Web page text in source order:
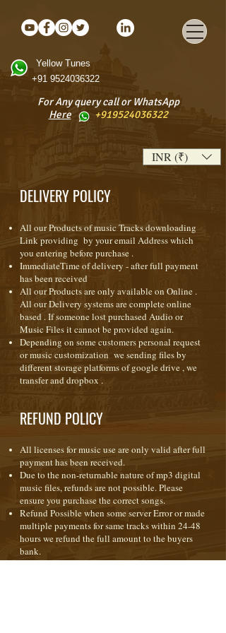
+91 9524036322
Yellow Tunes
For Any query call or WhatsApp
Here
+919524036322
INR (₹)
DELIVERY POLICY
All our Products of music Tracks downloading
Link providing by your email Address which
you entering before purchase .
ImmediateTime of delivery - after full payment
has been received
All our Products are only available on Online .
All our Delivery systems are complete online
based . If someone lost purchased Audio or
Music Files it cannot be provided again.
Depending on some customers personal request
or music customization we sending files by
different storage platforms of google drive , we
transfer and dropbox .
REFUND POLICY
All licenses for music use are only valid after full
payment has been received.
Due to the non-returnable nature of mp3 digital
music files, refunds are not possible. Please
ensure you purchase the correct songs.
Refund Possible when some server Error or made
multiple payments for same tracks within 24-48
hours we refund the full amount to the buyers
bank.
When purchasing any form of license ( royalty